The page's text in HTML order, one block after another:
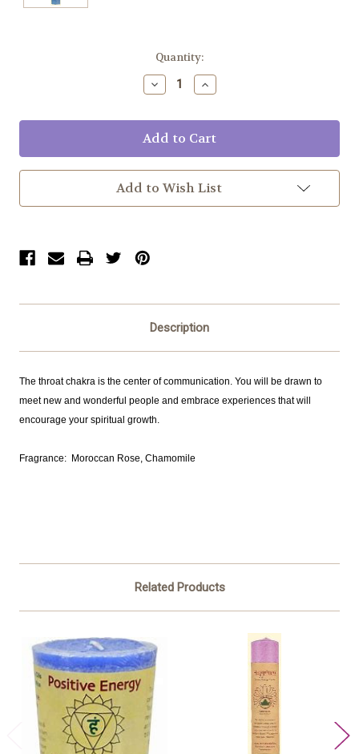
Quantity:
Decrease
Quantity:
Increase
Quantity:
Add to Wish List
Description
The throat chakra is the center of communication. You will be drawn to
meet new and wonderful people and embrace experiences that will
encourage your spiritual growth.
Fragrance: Moroccan Rose, Chamomile
Related Products